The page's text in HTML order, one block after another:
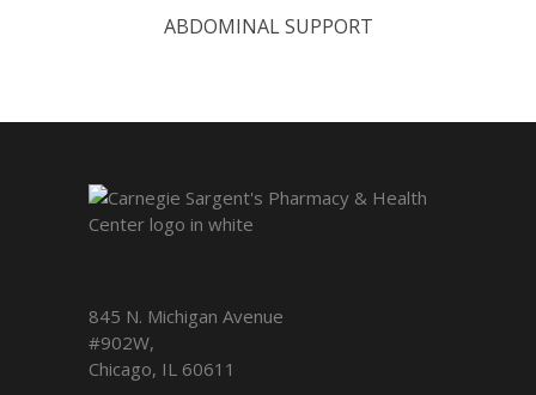
ABDOMINAL SUPPORT
845 N. Michigan Avenue
#902W,
Chicago, IL 60611